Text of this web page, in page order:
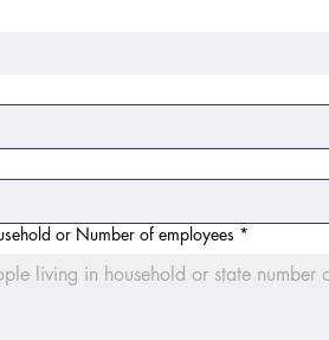
or Number of employees *